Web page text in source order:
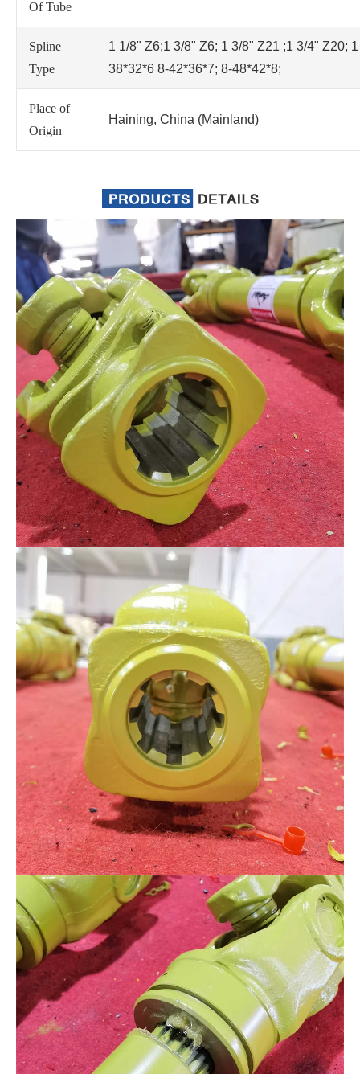
Of Tube
Spline
Type
1 1/8" Z6;1 3/8" Z6; 1 3/8" Z21 ;1 3/4" Z20;
38*32*6 8-42*36*7; 8-48*42*8;
Place of
Origin
Haining, China (Mainland)